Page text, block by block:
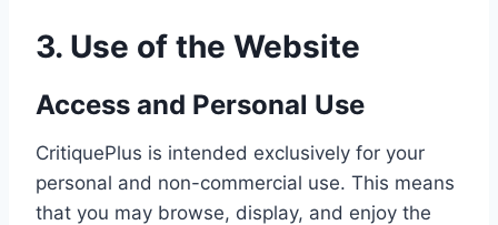
3. Use of the Website
Access and Personal Use
CritiquePlus is intended exclusively for your
personal and non-commercial use. This means
that you may browse, display, and enjoy the